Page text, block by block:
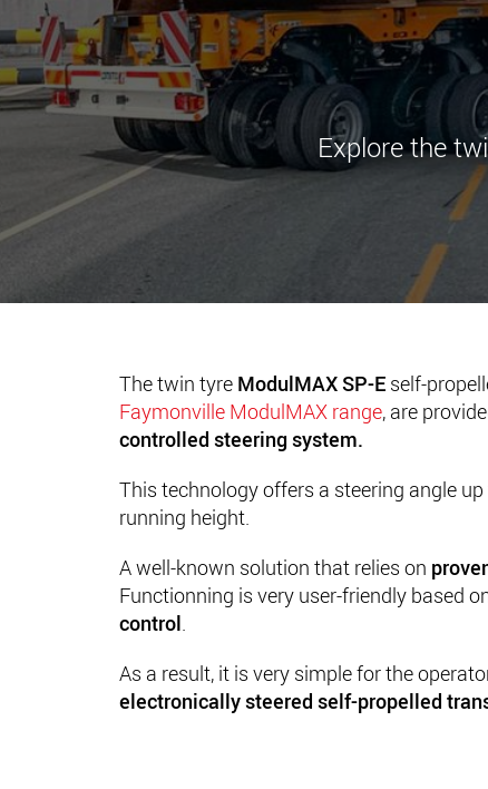
Explore the
The twin tyre ModulMAX SP-E self-
Faymonville ModulMAX range, are
controlled steering system.
This technology offers a steering angle
running height.
A well-known solution that relies on
Functionning is very user-friendly based
control.
As a result, it is very simple for the
electronically steered self-propelled